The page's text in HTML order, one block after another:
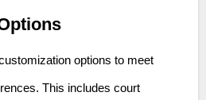
options to meet
This includes court